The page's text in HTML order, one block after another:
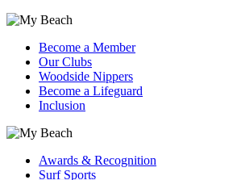
Become a Member
Our Clubs
Woodside Nippers
Become a Lifeguard
Inclusion
Awards & Recognition
Surf Sports